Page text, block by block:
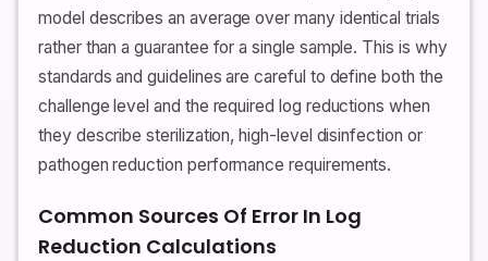
model describes an average over many identical trials
rather than a guarantee for a single sample. This is why
standards and guidelines are careful to define both the
challenge level and the required log reductions when
they describe sterilization, high-level disinfection or
pathogen reduction performance requirements.
Common Sources Of Error In Log
Reduction Calculations